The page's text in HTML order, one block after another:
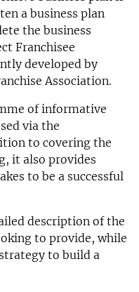
a business plan
the business
Franchisee
developed by
Association.
of informative
via the
to covering the
it also provides
to be a successful
description of the
to provide, while
to build a